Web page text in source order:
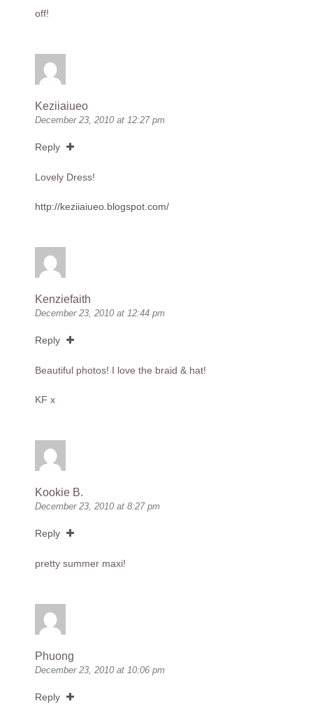
off!
Keziiaiueo
December 23, 2010 at 12:27 pm
Reply
Lovely Dress!
http://keziiaiueo.blogspot.com/
Kenziefaith
December 23, 2010 at 12:44 pm
Reply
Beautiful photos! I love the braid & hat!
KF x
Kookie B.
December 23, 2010 at 8:27 pm
Reply
pretty summer maxi!
Phuong
December 23, 2010 at 10:06 pm
Reply